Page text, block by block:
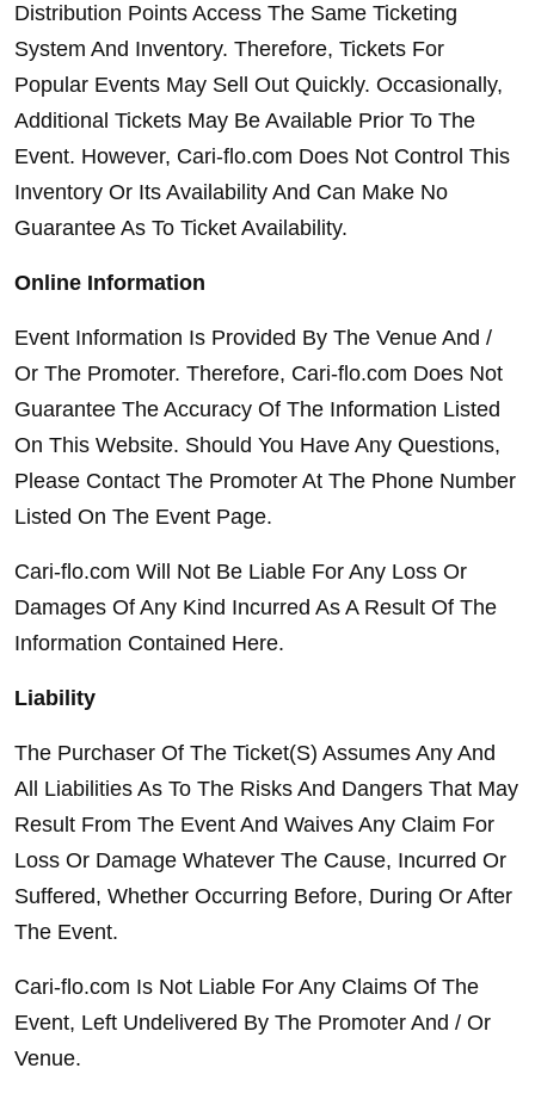
Distribution Points Access The Same Ticketing
System And Inventory. Therefore, Tickets For
Popular Events May Sell Out Quickly. Occasionally,
Additional Tickets May Be Available Prior To The
Event. However, Cari-flo.com Does Not Control This
Inventory Or Its Availability And Can Make No
Guarantee As To Ticket Availability.
Online Information
Event Information Is Provided By The Venue And /
Or The Promoter. Therefore, Cari-flo.com Does Not
Guarantee The Accuracy Of The Information Listed
On This Website. Should You Have Any Questions,
Please Contact The Promoter At The Phone Number
Listed On The Event Page.
Cari-flo.com Will Not Be Liable For Any Loss Or
Damages Of Any Kind Incurred As A Result Of The
Information Contained Here.
Liability
The Purchaser Of The Ticket(S) Assumes Any And
All Liabilities As To The Risks And Dangers That May
Result From The Event And Waives Any Claim For
Loss Or Damage Whatever The Cause, Incurred Or
Suffered, Whether Occurring Before, During Or After
The Event.
Cari-flo.com Is Not Liable For Any Claims Of The
Event, Left Undelivered By The Promoter And / Or
Venue.